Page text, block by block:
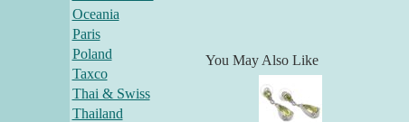
Oceania
Paris
Poland
Taxco
Thai & Swiss
Thailand
You May Also Like